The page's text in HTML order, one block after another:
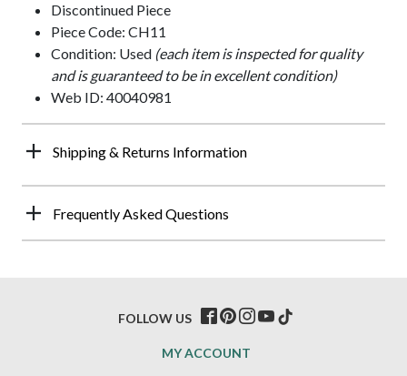
Discontinued Piece
Piece Code: CH11
Condition: Used (each item is inspected for quality
and is guaranteed to be in excellent condition)
Web ID: 40040981
Shipping & Returns Information
Frequently Asked Questions
MY ACCOUNT
FOLLOW US